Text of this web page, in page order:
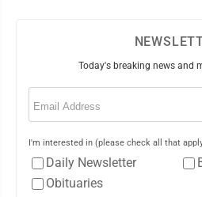
Today's breaking news and
Email
I'm interested in (please check all that
Daily Newsletter
Obituaries